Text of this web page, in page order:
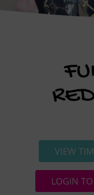
VIEW
LOGIN